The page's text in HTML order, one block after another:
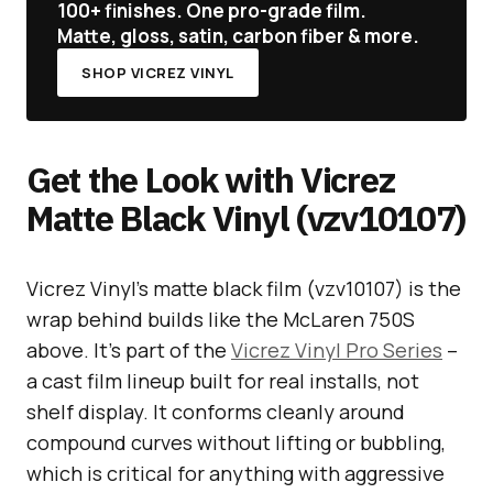
100+ finishes. One pro-grade film.
Matte, gloss, satin, carbon fiber & more.
SHOP VICREZ VINYL
Get the Look with Vicrez
Matte Black Vinyl (vzv10107)
Vicrez Vinyl’s matte black film (vzv10107) is the
wrap behind builds like the McLaren 750S
above. It’s part of the Vicrez Vinyl Pro Series –
a cast film lineup built for real installs, not
shelf display. It conforms cleanly around
compound curves without lifting or bubbling,
which is critical for anything with aggressive